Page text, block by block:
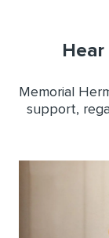
Memorial
support,